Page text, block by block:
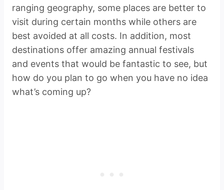
ranging geography, some places are better to
visit during certain months while others are
best avoided at all costs. In addition, most
destinations offer amazing annual festivals
and events that would be fantastic to see, but
how do you plan to go when you have no idea
what’s coming up?